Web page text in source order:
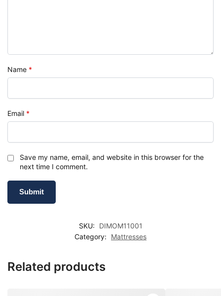
Name *
Email *
Save my name, email, and website in this browser for the
next time I comment.
SKU:
DIMOM11001
Category:
Mattresses
Related products